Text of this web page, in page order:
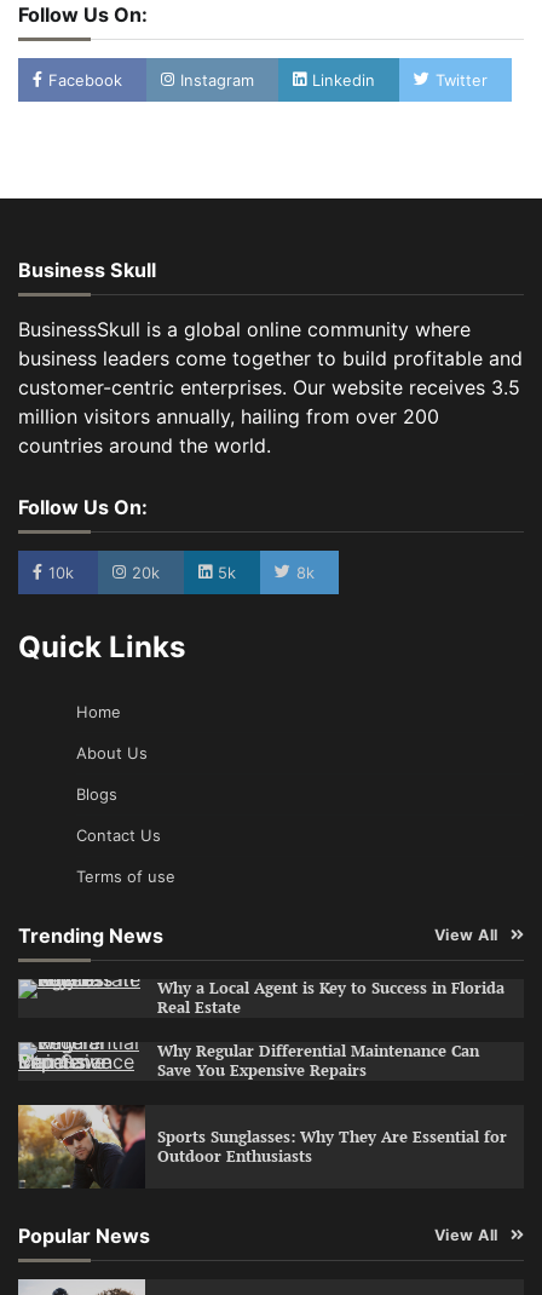
Follow Us On:
Facebook Instagram Linkedin Twitter
Business Skull
BusinessSkull is a global online community where
business leaders come together to build profitable and
customer-centric enterprises. Our website receives 3.5
million visitors annually, hailing from over 200
countries around the world.
Follow Us On:
10k 20k 5k 8k
Quick Links
Home
About Us
Blogs
Contact Us
Terms of use
Trending News View All
Why a Local Agent is Key to Success in Florida
Real Estate
Why Regular Differential Maintenance Can
Save You Expensive Repairs
Sports Sunglasses: Why They Are Essential for
Outdoor Enthusiasts
Popular News View All